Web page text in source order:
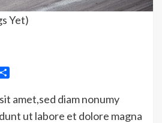
Yet)
amet,sed diam nonumy
ut labore et dolore magna